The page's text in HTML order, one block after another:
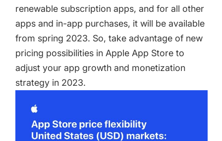
renewable subscription apps, and for all other
apps and in-app purchases, it will be available
from spring 2023. So, take advantage of new
pricing possibilities in Apple App Store to
adjust your app growth and monetization
strategy in 2023.